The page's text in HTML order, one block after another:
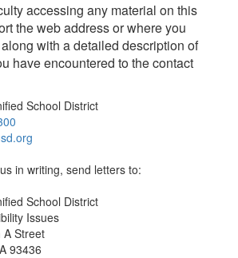
accessing any material on this
the web address or where you
with a detailed description of
have encountered to the contact
School District
in writing, send letters to:
School District
Issues
A Street
93436